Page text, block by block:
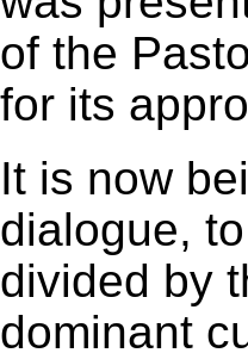
of the
for its
It is now
dialogue,
divided by
dominant